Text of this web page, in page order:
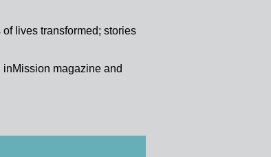
lives transformed; stories
magazine and